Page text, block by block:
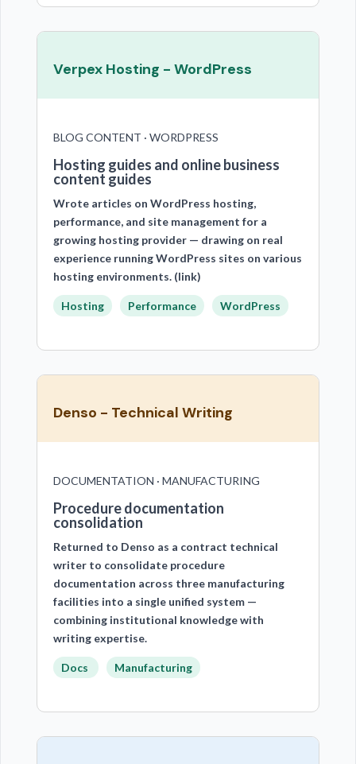
Verpex Hosting - WordPress
BLOG CONTENT · WORDPRESS
Hosting guides and online business
content guides
Wrote articles on WordPress hosting,
performance, and site management for a
growing hosting provider — drawing on real
experience running WordPress sites on various
hosting environments. (link)
Hosting Performance WordPress
Denso - Technical Writing
DOCUMENTATION · MANUFACTURING
Procedure documentation
consolidation
Returned to Denso as a contract technical
writer to consolidate procedure
documentation across three manufacturing
facilities into a single unified system —
combining institutional knowledge with
writing expertise.
Docs Manufacturing